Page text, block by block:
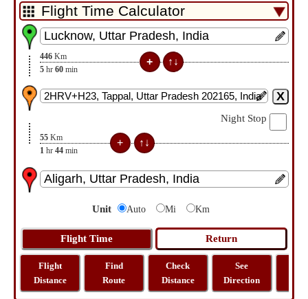
446 Km
5 hr 60 min
Night Stop
55 Km
1 hr 44 min
Unit Auto Mi Km
Flight
Distance
Find
Route
Check
Distance
See
Direction